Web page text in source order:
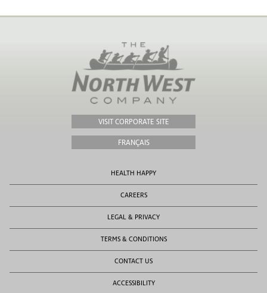
VISIT CORPORATE SITE
FRANÇAIS
HEALTH HAPPY
CAREERS
LEGAL & PRIVACY
TERMS & CONDITIONS
CONTACT US
ACCESSIBILITY